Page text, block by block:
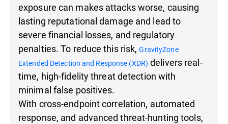
exposure can makes attacks worse, causing
lasting reputational damage and lead to
severe financial losses, and regulatory
penalties. To reduce this risk,GravityZone
Extended Detection and Response (XDR) delivers real-
time, high-fidelity threat detection with
minimal false positives.
With cross-endpoint correlation, automated
response, and advanced threat-hunting tools,